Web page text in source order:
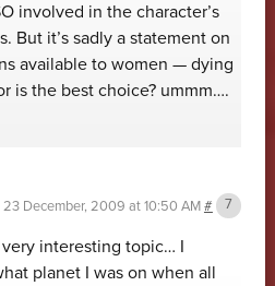
involved in the character’s
But it’s sadly a statement on
available to women — dying
is the best choice? ummm….
23 December, 2009 at 10:50 AM#
very interesting topic… I
planet I was on when all